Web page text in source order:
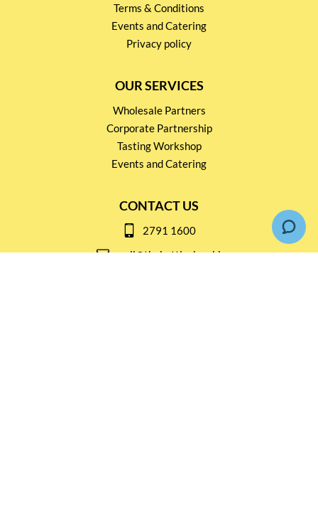
Terms & Conditions
Events and Catering
Privacy policy
OUR SERVICES
Wholesale Partners
Corporate Partnership
Tasting Workshop
Events and Catering
CONTACT US
2791 1600
mail@thebottleshop.hk